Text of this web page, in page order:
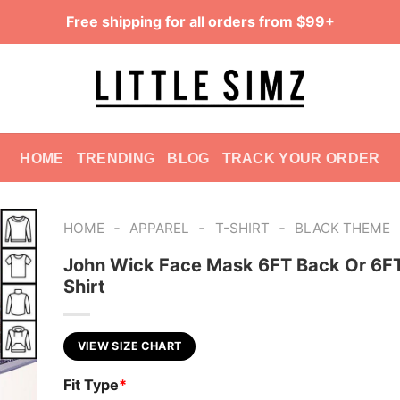
Free shipping for all orders from $99+
HOME TRENDING BLOG TRACK YOUR ORDER
HOME - APPAREL - T-SHIRT - BLACK THEME
John Wick Face Mask 6FT Back Or
Shirt
VIEW SIZE CHART
Fit Type*